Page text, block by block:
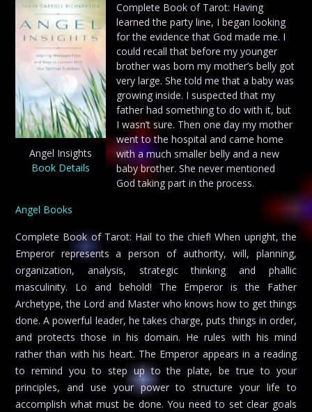
Angel Insights
Book Details
Complete Book of Tarot: Having
learned the party line, I began looking
for the evidence that God made me. I
could recall that before my younger
brother was born my mother’s belly got
very large. She told me that a baby was
growing inside. I suspected that my
father had something to do with it, but
I wasn’t sure. Then one day my mother
went to the hospital and came home
with a much smaller belly and a new
baby brother. She never mentioned
God taking part in the process.
Angel Books
Complete Book of Tarot: Hail to the chief! When upright, the
Emperor represents a person of authority, will, planning,
organization, analysis, strategic thinking and phallic
masculinity. Lo and behold! The Emperor is the Father
Archetype, the Lord and Master who knows how to get things
done. A powerful leader, he takes charge, puts things in order,
and protects those in his domain. He rules with his mind
rather than with his heart. The Emperor appears in a reading
to remind you to step up to the plate, be true to your
principles, and use your power to structure your life to
accomplish what must be done. You need to set clear goals